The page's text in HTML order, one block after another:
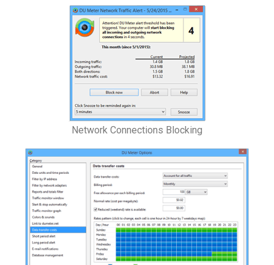
Network Connections Blocking